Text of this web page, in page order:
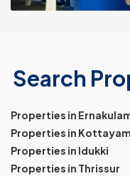
Search
Properties in
Properties in Kottayam
Properties in Idukki
Properties in Thrissur